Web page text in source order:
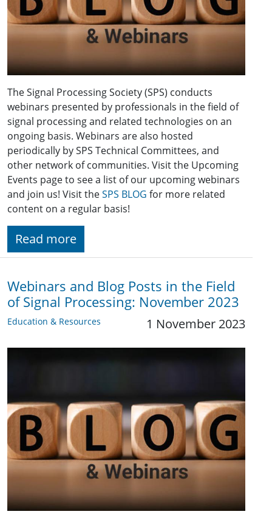
The Signal Processing Society (SPS) conducts
webinars presented by professionals in the field of
signal processing and related technologies on an
ongoing basis. Webinars are also hosted
periodically by SPS Technical Committees, and
other network of communities. Visit the Upcoming
Events page to see a list of our upcoming webinars
and join us! Visit theSPS BLOG for more related
content on a regular basis!
Read more
Webinars and Blog Posts in the Field
of Signal Processing: November 2023
Education & Resources 1 November 2023